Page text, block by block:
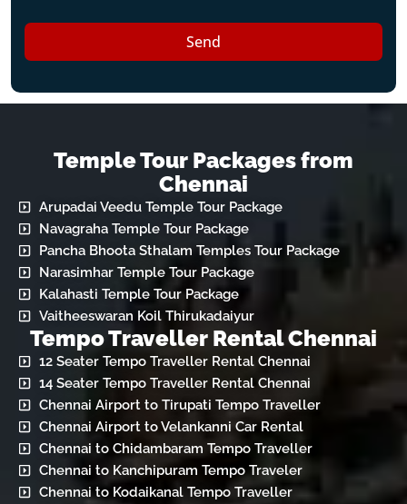
Send
Temple Tour Packages from
Chennai
Arupadai Veedu Temple Tour Package
Navagraha Temple Tour Package
Pancha Bhoota Sthalam Temples Tour Package
Narasimhar Temple Tour Package
Kalahasti Temple Tour Package
Vaitheeswaran Koil Thirukadaiyur
Tempo Traveller Rental Chennai
12 Seater Tempo Traveller Rental Chennai
14 Seater Tempo Traveller Rental Chennai
Chennai Airport to Tirupati Tempo Traveller
Chennai Airport to Velankanni Car Rental
Chennai to Chidambaram Tempo Traveller
Chennai to Kanchipuram Tempo Traveler
Chennai to Kodaikanal Tempo Traveller